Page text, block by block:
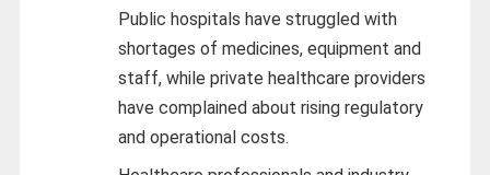
Public hospitals have struggled with
shortages of medicines, equipment and
staff, while private healthcare providers
have complained about rising regulatory
and operational costs.